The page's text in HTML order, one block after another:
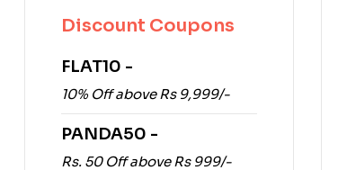
Discount Coupons
FLAT10 -
10% Off above Rs 9,999/-
PANDA50 -
Rs. 50 Off above Rs 999/-